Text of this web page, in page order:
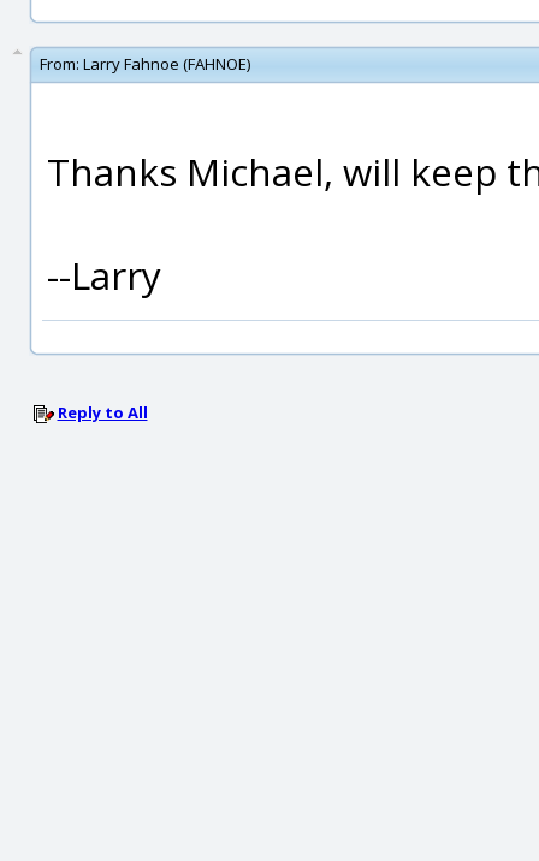
From: Larry Fahnoe (FAHNOE)
Thanks Michael, will keep
--Larry
Reply to All